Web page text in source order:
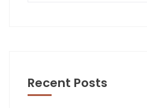
Recent Posts